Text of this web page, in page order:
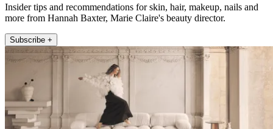
Insider tips and recommendations for skin, hair, makeup, nails and
more from Hannah Baxter, Marie Claire's beauty director.
Subscribe +